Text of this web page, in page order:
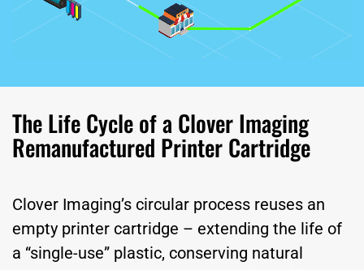
The Life Cycle of a Clover Imaging
Remanufactured Printer Cartridge
Clover Imaging’s circular process reuses an
empty printer cartridge – extending the life of
a “single-use” plastic, conserving natural